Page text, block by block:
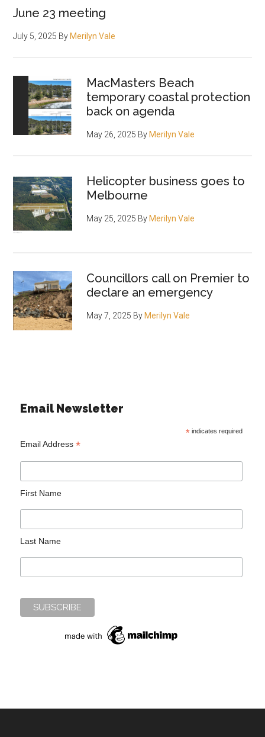
June 23 meeting
July 5, 2025 By Merilyn Vale
MacMasters Beach
temporary coastal protection
back on agenda
May 26, 2025 By Merilyn Vale
Helicopter business goes to
Melbourne
May 25, 2025 By Merilyn Vale
Councillors call on Premier to
declare an emergency
May 7, 2025 By Merilyn Vale
Email Newsletter
*indicates required
Email Address*
First Name
Last Name